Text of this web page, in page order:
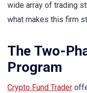
wide array of trading
what makes this firm
The Two-
Program
Crypto Fund Trader